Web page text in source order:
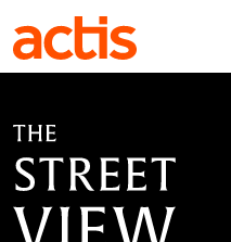
Skip to main content